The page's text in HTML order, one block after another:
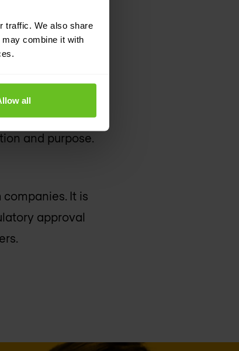
traffic. We also share
combine it with
all
strong cultures,
and purpose.
It is
approval